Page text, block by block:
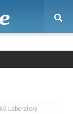
Laboratory